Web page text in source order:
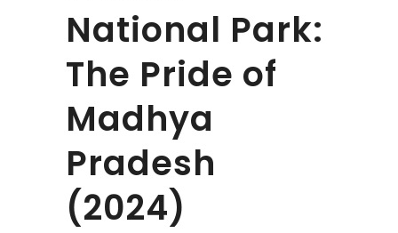
National Park:
The Pride of
Madhya
Pradesh
(2024)